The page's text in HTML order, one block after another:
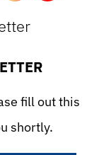
fill out this
shortly.